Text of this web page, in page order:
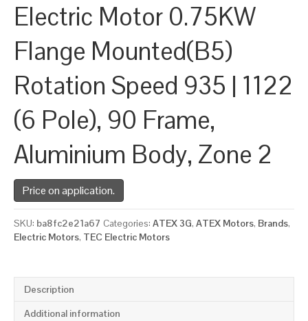
Electric Motor 0.75KW
Flange Mounted(B5)
Rotation Speed 935 | 1122
(6 Pole), 90 Frame,
Aluminium Body, Zone 2
Price on application.
SKU: ba8fc2e21a67 Categories: ATEX 3G, ATEX Motors, Brands,
Electric Motors, TEC Electric Motors
Description
Additional information